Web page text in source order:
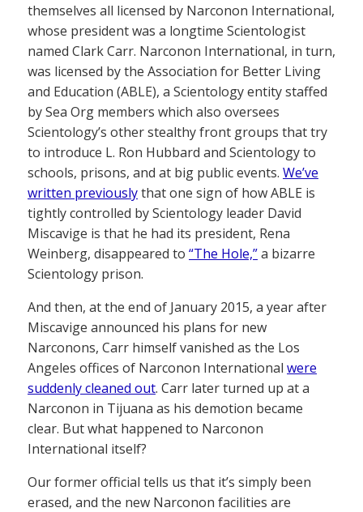
themselves all licensed by Narconon International,
whose president was a longtime Scientologist
named Clark Carr. Narconon International, in turn,
was licensed by the Association for Better Living
and Education (ABLE), a Scientology entity staffed
by Sea Org members which also oversees
Scientology’s other stealthy front groups that try
to introduce L. Ron Hubbard and Scientology to
schools, prisons, and at big public events. We’ve
written previouslythat one sign of how ABLE is
tightly controlled by Scientology leader David
Miscavige is that he had its president, Rena
Weinberg, disappeared to “The Hole,”a bizarre
Scientology prison.
And then, at the end of January 2015, a year after
Miscavige announced his plans for new
Narconons, Carr himself vanished as the Los
Angeles offices of Narconon International were
suddenly cleaned out. Carr later turned up at a
Narconon in Tijuana as his demotion became
clear. But what happened to Narconon
International itself?
Our former official tells us that it’s simply been
erased, and the new Narconon facilities are